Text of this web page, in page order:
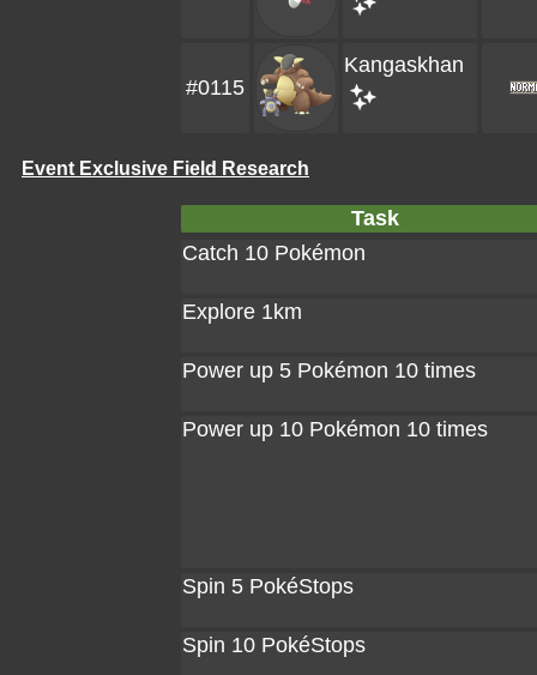
#0115
Kangaskhan
Event Exclusive Field Research
Task
Catch 10 Pokémon
Explore 1km
Power up 5 Pokémon 10 times
Power up 10 Pokémon 10 times
Spin 5 PokéStops
Spin 10 PokéStops